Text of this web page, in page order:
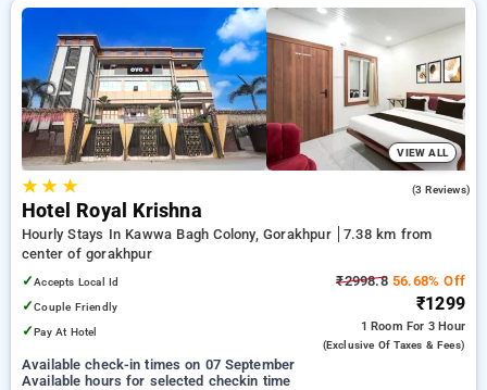
VIEW ALL
★★ ★ (3 Reviews)
Hotel Royal Krishna
Hourly Stays In Kawwa Bagh Colony, Gorakhpur
7.38 km from
center of gorakhpur
✓Accepts Local Id
✓Couple Friendly
✓Pay At Hotel
₹2998.856.68% Off
₹1299
1 Room For 3 Hour
(exclusive Of Taxes & Fees)
Available check-in times on 07 September
Available hours for selected checkin time